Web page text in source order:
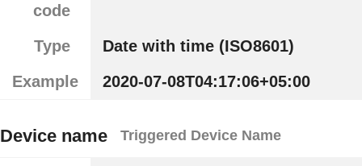
code
Type
Date with time (ISO8601)
Example
2020-07-08T04:17:06+05:00
Device name Triggered Device Name